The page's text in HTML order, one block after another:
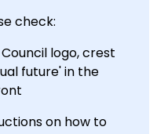
check:
logo, crest
future' in the
on how to